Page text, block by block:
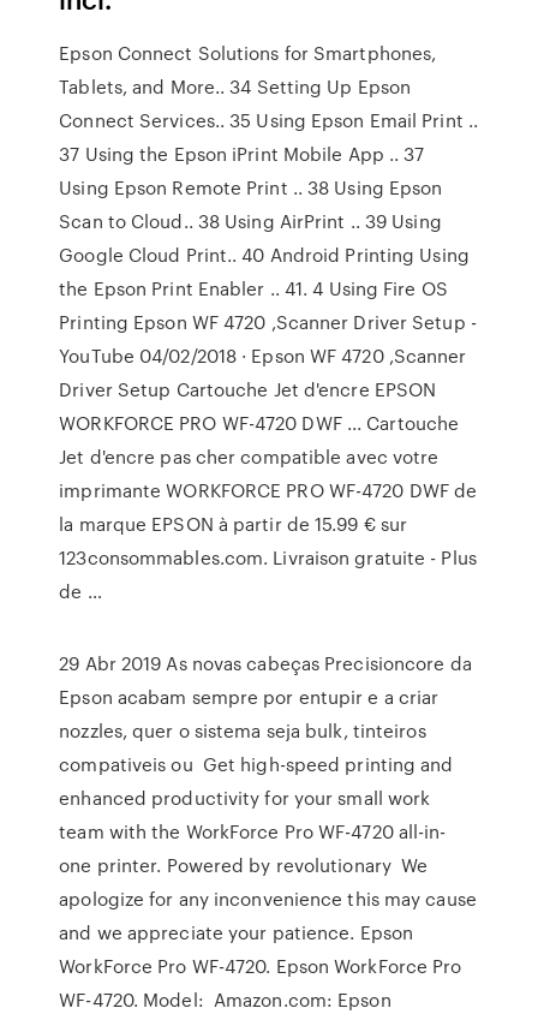
Epson Connect Solutions for Smartphones,
Tablets, and More.. 34 Setting Up Epson
Connect Services.. 35 Using Epson Email Print ..
37 Using the Epson iPrint Mobile App .. 37
Using Epson Remote Print .. 38 Using Epson
Scan to Cloud.. 38 Using AirPrint .. 39 Using
Google Cloud Print.. 40 Android Printing Using
the Epson Print Enabler .. 41. 4 Using Fire OS
Printing Epson WF 4720 ,Scanner Driver Setup -
YouTube 04/02/2018 · Epson WF 4720 ,Scanner
Driver Setup Cartouche Jet d'encre EPSON
WORKFORCE PRO WF-4720 DWF ... Cartouche
Jet d'encre pas cher compatible avec votre
imprimante WORKFORCE PRO WF-4720 DWF de
la marque EPSON à partir de 15.99 € sur
123consommables.com. Livraison gratuite - Plus
de …
29 Abr 2019 As novas cabeças Precisioncore da
Epson acabam sempre por entupir e a criar
nozzles, quer o sistema seja bulk, tinteiros
compativeis ou Get high-speed printing and
enhanced productivity for your small work
team with the WorkForce Pro WF-4720 all-in-
one printer. Powered by revolutionary We
apologize for any inconvenience this may cause
and we appreciate your patience. Epson
WorkForce Pro WF-4720. Epson WorkForce Pro
WF-4720. Model: Amazon.com: Epson